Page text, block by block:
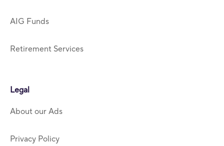
AIG Funds
Retirement Services
Legal
About our Ads
Privacy Policy